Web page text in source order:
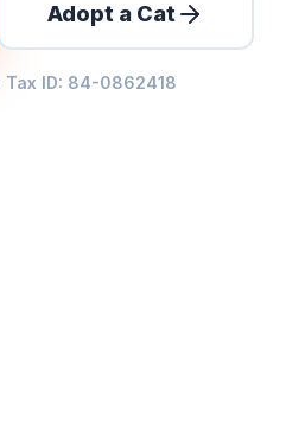
Adopt a Cat
Tax ID: 84-0862418